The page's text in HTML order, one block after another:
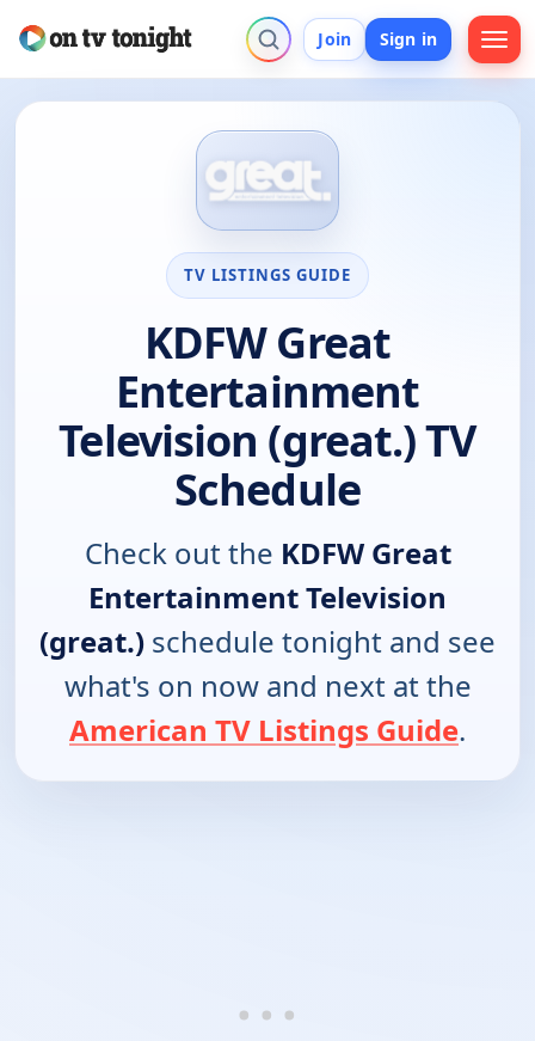
Join Sign in
TV LISTINGS GUIDE
KDFW Great
Entertainment
Television (great.) TV
Schedule
Check out the KDFW Great
Entertainment Television
(great.) schedule tonight and see
what's on now and next at the
American TV Listings Guide.